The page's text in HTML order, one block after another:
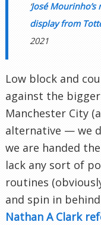
José
display from
2021
Low block and
against the
Manchester City
alternative — we
we are handed
lack any sort of
routines
and spin in
Nathan A Clark